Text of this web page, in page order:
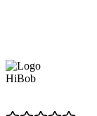
HiBob